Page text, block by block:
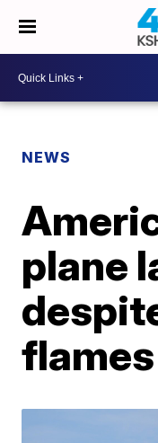
NEWS
plane
flames